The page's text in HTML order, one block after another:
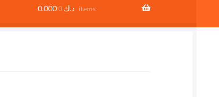
0.000 د.ك 0 items